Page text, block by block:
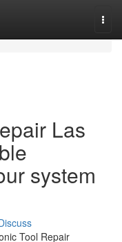
Las
system
Tool Repair